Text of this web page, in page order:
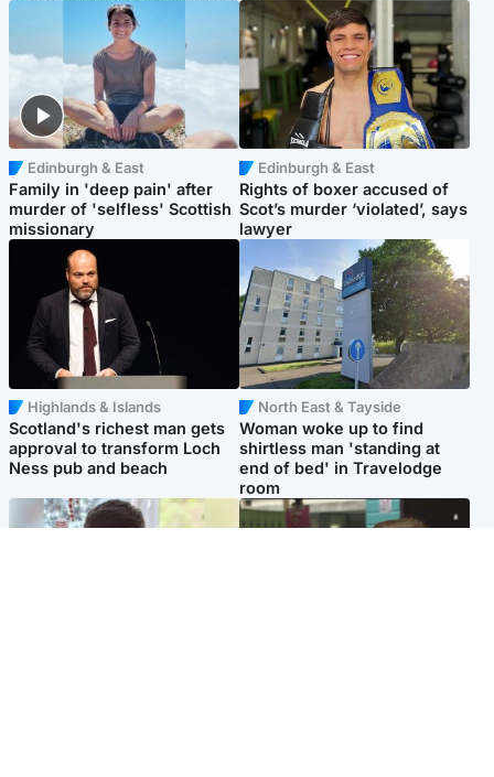
Edinburgh & East
Family in 'deep pain' after
murder of 'selfless' Scottish
missionary
Edinburgh & East
Rights of boxer accused of
Scot’s murder ‘violated’, says
lawyer
Highlands & Islands
Scotland's richest man gets
approval to transform Loch
Ness pub and beach
North East & Tayside
Woman woke up to find
shirtless man 'standing at
end of bed' in Travelodge
room